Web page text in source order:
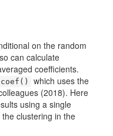
on the random
can calculate
coefficients.
which uses the
(2018). Here
using a single
clustering in the